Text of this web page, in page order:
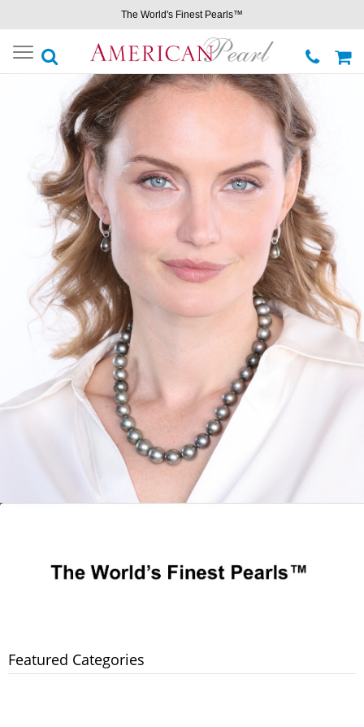
The World's Finest Pearls™
Toggle
navigation
Featured Categories